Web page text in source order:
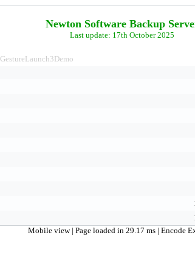
Newton Software Backup
Last update: 17th October 2025
GestureLaunch3Demo
Mobile view | Page loaded in 29.17 ms | Encode